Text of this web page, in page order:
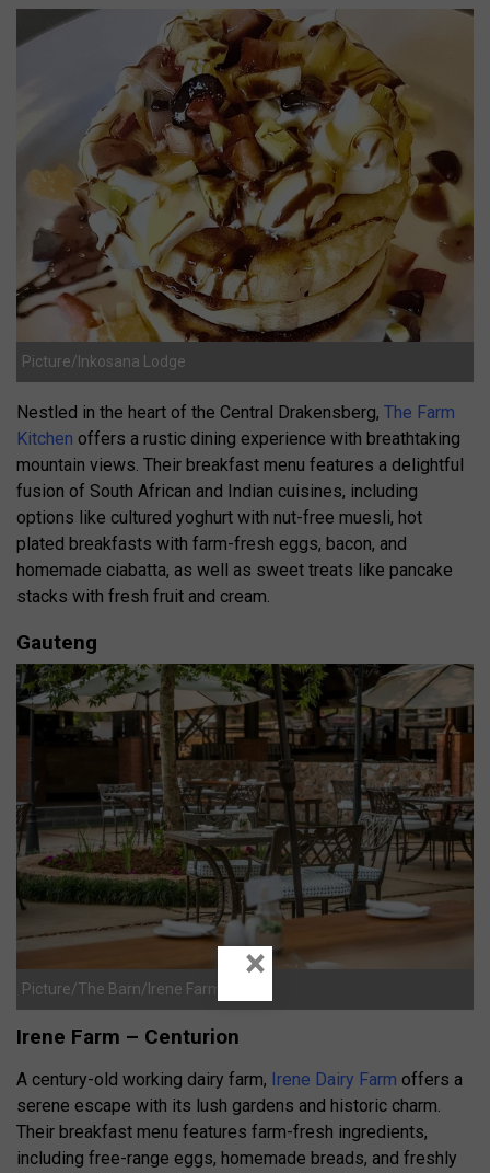
Picture/Inkosana Lodge
Nestled in the heart of the Central Drakensberg, The Farm
Kitchen offers a rustic dining experience with breathtaking
mountain views. Their breakfast menu features a delightful
fusion of South African and Indian cuisines, including
options like cultured yoghurt with nut-free muesli, hot
plated breakfasts with farm-fresh eggs, bacon, and
homemade ciabatta, as well as sweet treats like pancake
stacks with fresh fruit and cream.
Gauteng
Picture/The Barn/Irene Farm
Irene Farm – Centurion
A century-old working dairy farm, Irene Dairy Farm offers a
serene escape with its lush gardens and historic charm.
Their breakfast menu features farm-fresh ingredients,
including free-range eggs, homemade breads, and freshly
×